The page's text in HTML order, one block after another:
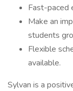
Fast-paced
Make an
students
Flexible
available.
Sylvan is a